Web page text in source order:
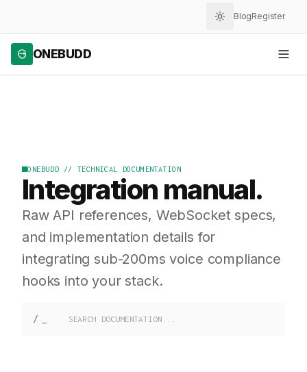
BlogRegister
ONEBUDD
ONEBUDD // TECHNICAL DOCUMENTATION
Integration manual.
Raw API references, WebSocket specs,
and implementation details for
integrating sub-200ms voice compliance
hooks into your stack.
/